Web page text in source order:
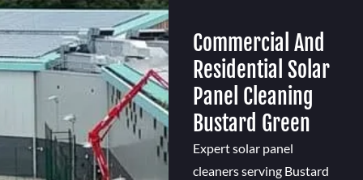
Commercial And
Residential Solar
Panel Cleaning
Bustard Green
Expert solar panel
cleaners serving Bustard